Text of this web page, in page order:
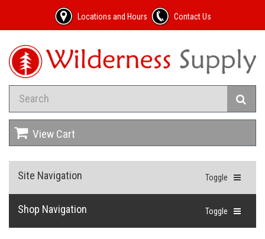
Locations and Hours Contact Us
View Cart
Toggle
Site Navigation
Toggle
Shop Navigation